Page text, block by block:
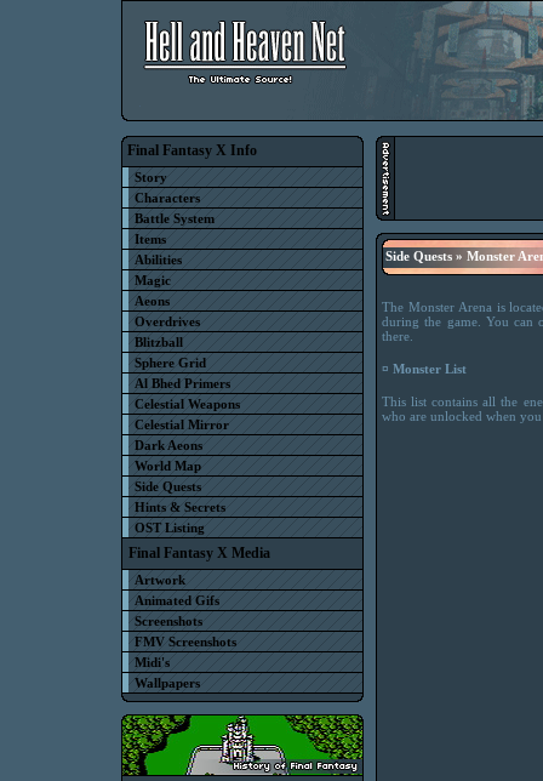
Final Fantasy X Info
Story
Characters
Battle System
Items
Abilities
Magic
Aeons
Overdrives
Blitzball
Sphere Grid
Al Bhed Primers
Celestial Weapons
Celestial Mirror
Dark Aeons
World Map
Side Quests
Hints & Secrets
OST Listing
Final Fantasy X Media
Artwork
Animated Gifs
Screenshots
FMV Screenshots
Midi's
Wallpapers
Side Quests » Monster
The Monster Arena is
during the game. You can
there.
¤ Monster List
This list contains all the
who are unlocked when